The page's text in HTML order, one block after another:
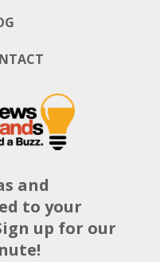
and
to your
up for our